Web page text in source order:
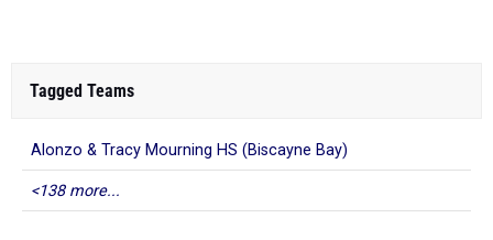
Tagged Teams
Alonzo & Tracy Mourning HS (Biscayne Bay)
<138 more...